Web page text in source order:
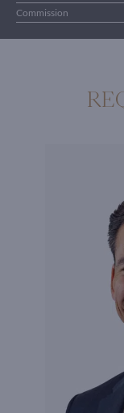
Commission